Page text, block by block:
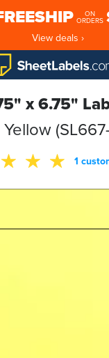
ON
ORDERS
View deals ›
x 6.75"
1